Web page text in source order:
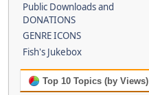
Public Downloads and
DONATIONS
GENRE ICONS
Fish's Jukebox
Top 10 Topics (by Views)